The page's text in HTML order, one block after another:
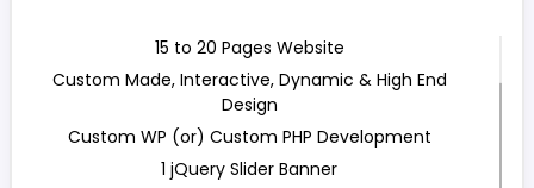
15 to 20 Pages Website
Custom Made, Interactive, Dynamic & High End
Design
Custom WP (or) Custom PHP Development
1 jQuery Slider Banner